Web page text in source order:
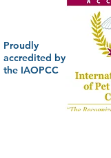
Proudly
accredited by
the IAOPCC